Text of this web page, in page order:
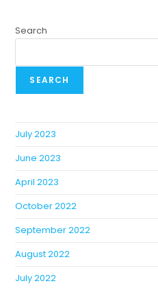
Search
SEARCH
July 2023
June 2023
April 2023
October 2022
September 2022
August 2022
July 2022